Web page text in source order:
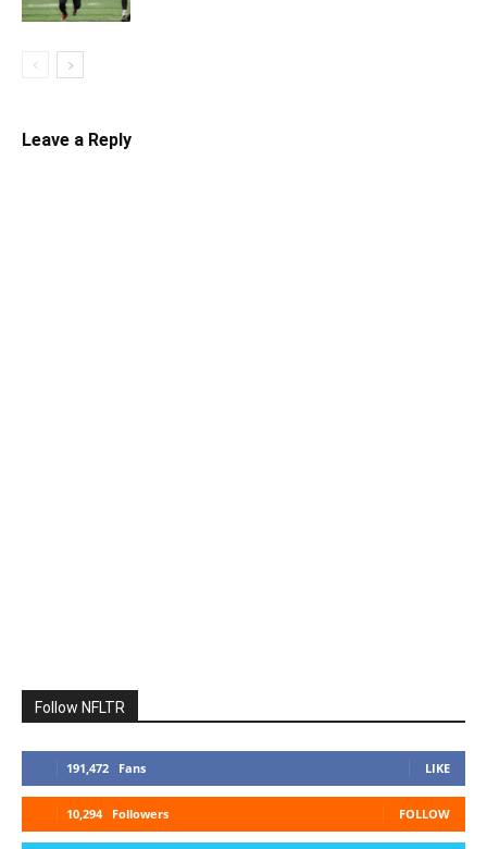
Leave a Reply
Follow NFLTR
191,472 Fans LIKE
10,294 Followers FOLLOW